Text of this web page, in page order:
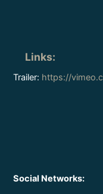
Links:
Trailer: https://
Social Networks: